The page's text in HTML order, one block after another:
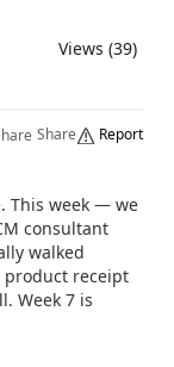
Views (39)
Share Report
This week — we
consultant
walked
receipt
Week 7 is